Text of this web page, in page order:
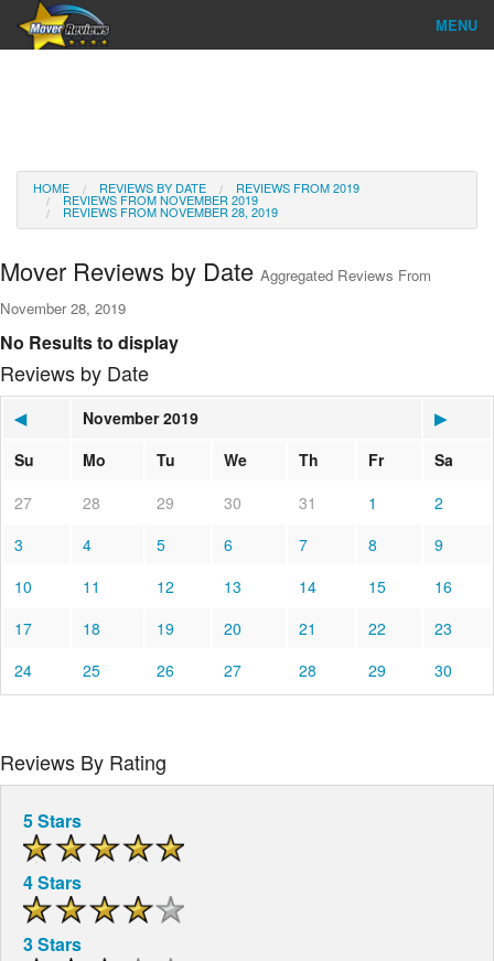
MENU
Reviews
About Us
Go
HOME REVIEWS BY DATE REVIEWS FROM 2019
REVIEWS FROM NOVEMBER 2019
REVIEWS FROM NOVEMBER 28, 2019
Mover Reviews by Date Aggregated Reviews From
November 28, 2019
No Results to display
Reviews by Date
◀ November 2019
▶
Su
Mo Tu We Th Fr
Sa
27
28 29 30 31 1
2
3
4 5 6 7 8
9
10
11 12 13 14 15
16
17
18 19 20 21 22
23
24
25 26 27 28 29 30
Reviews By Rating
5 Stars
4 Stars
3 Stars